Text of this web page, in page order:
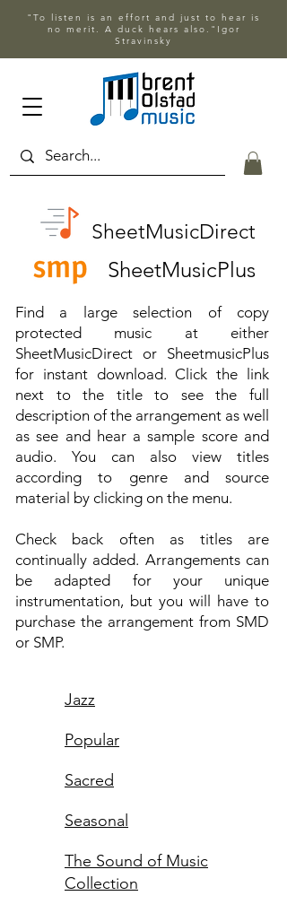
"To listen is an effort and just to hear is
no merit. A duck hears also."Igor
Stravinsky
SheetMusicDirect
SheetMusicPlus
Find a large selection of copy
protected music at either
SheetMusicDirect or SheetmusicPlus
for instant download. Click the link
next to the title to see the full
description of the arrangement as well
as see and hear a sample score and
audio. You can also view titles
according to genre and source
material by clicking on the menu.
Check back often as titles are
continually added. Arrangements can
be adapted for your unique
instrumentation, but you will have to
purchase the arrangement from SMD
or SMP.
Jazz
Popular
Sacred
Seasonal
The Sound of Music
Collection